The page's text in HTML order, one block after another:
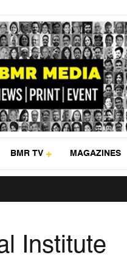
BMR TV MAGAZINES
Institute